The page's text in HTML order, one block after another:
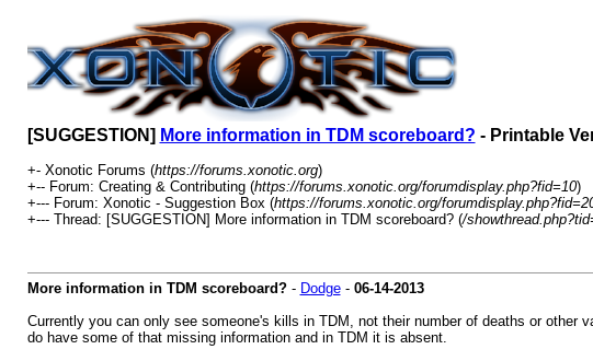
[SUGGESTION] More information in TDM scoreboard? - Printable
+- Xonotic Forums (https://forums.xonotic.org)
+-- Forum: Creating & Contributing (https://forums.xonotic.org/forumdisplay.php?fid=10)
+--- Forum: Xonotic - Suggestion Box (https://forums.xonotic.org/
+--- Thread: [SUGGESTION] More information in TDM scoreboard? (/
More information in TDM scoreboard?- Dodge- 06-14-2013
Currently you can only see someone's kills in TDM, not their number of deaths or
do have some of that missing information and in TDM it is absent.